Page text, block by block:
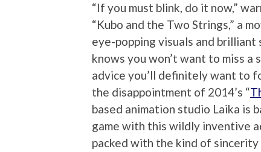
“If you must blink, do it now,”
“Kubo and the Two Strings,” a
eye-popping visuals and
knows you won’t want to miss a
advice you’ll definitely want to
the disappointment of 2014’s “
based animation studio Laika is
game with this wildly inventive
packed with the kind of